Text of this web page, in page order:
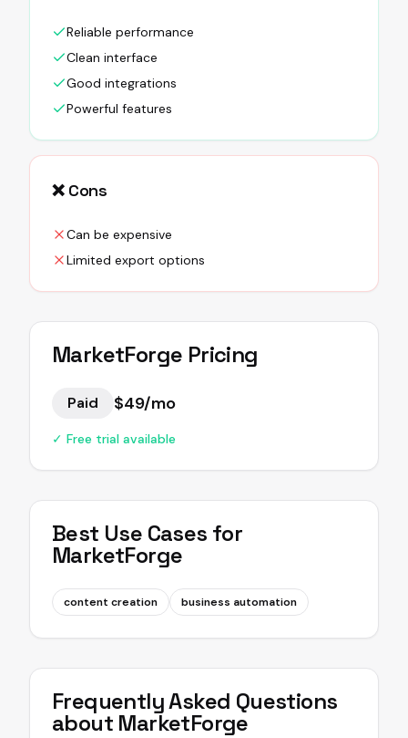
Reliable performance
Clean interface
Good integrations
Powerful features
❌ Cons
Can be expensive
Limited export options
MarketForge Pricing
Paid $49/mo
✓ Free trial available
Best Use Cases for
MarketForge
content creation business automation
Frequently Asked Questions
about MarketForge